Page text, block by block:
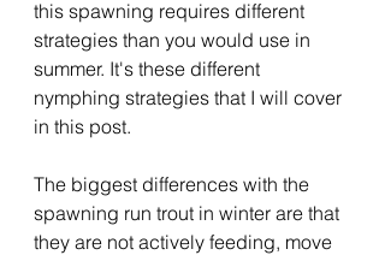
this spawning requires different
strategies than you would use in
summer. It's these different
nymphing strategies that I will cover
in this post.
The biggest differences with the
spawning run trout in winter are that
they are not actively feeding, move